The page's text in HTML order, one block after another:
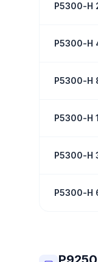
P5300-H
P5300-H
P5300-H
P5300-H
P5300-H
P5300-H